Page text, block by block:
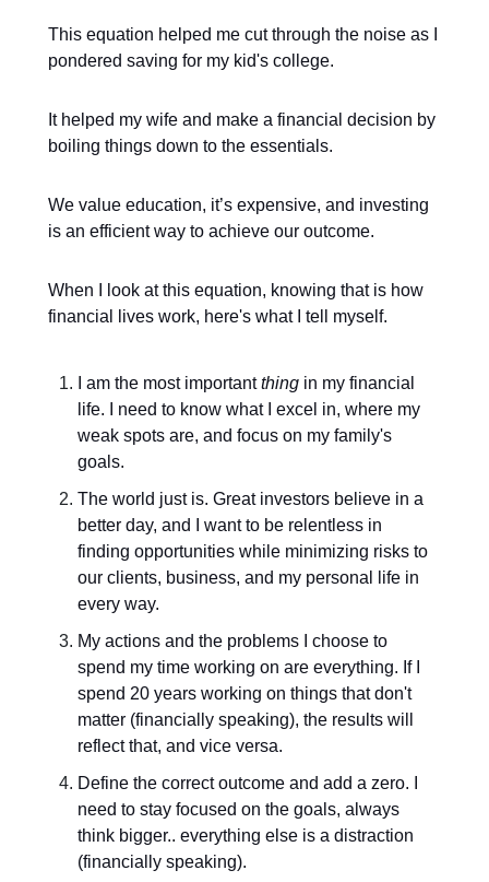
This equation helped me cut through the noise as I
pondered saving for my kid's college.
It helped my wife and make a financial decision by
boiling things down to the essentials.
We value education, it’s expensive, and investing
is an efficient way to achieve our outcome.
When I look at this equation, knowing that is how
financial lives work, here's what I tell myself.
I am the most importantthing in my financial
life. I need to know what I excel in, where my
weak spots are, and focus on my family's
goals.
The world just is. Great investors believe in a
better day, and I want to be relentless in
finding opportunities while minimizing risks to
our clients, business, and my personal life in
every way.
My actions and the problems I choose to
spend my time working on are everything. If I
spend 20 years working on things that don't
matter (financially speaking), the results will
reflect that, and vice versa.
Define the correct outcome and add a zero. I
need to stay focused on the goals, always
think bigger.. everything else is a distraction
(financially speaking).